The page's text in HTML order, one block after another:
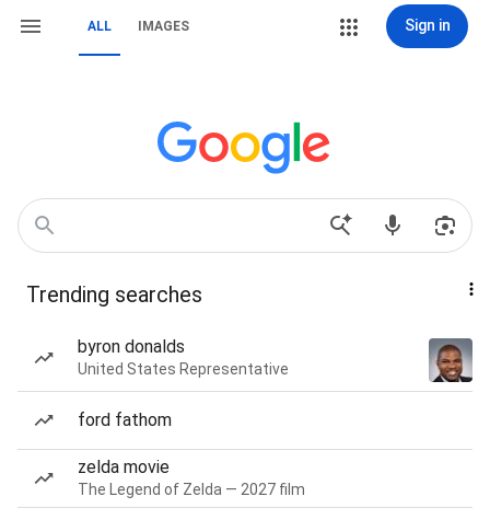
ALL IMAGES Sign in
Trending searches
byron donalds
United States Representative
ford fathom
zelda movie
The Legend of Zelda — 2027 film